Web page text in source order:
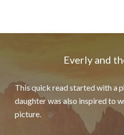
Everly and
This quick read started with a
daughter was also inspired to
picture.